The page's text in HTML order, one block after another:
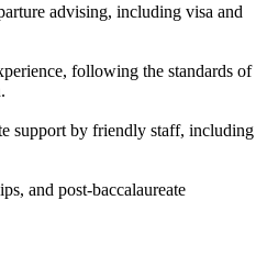
advising, including visa and
following the standards of
support by friendly staff, including
and post-baccalaureate